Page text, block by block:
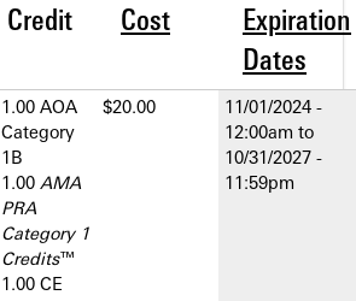
Credit Cost
Expiration
Dates
1.00 AOA
Category
1­B
1.00 AMA
PRA
Category 1
Credits™
1.00 CE
$20.00
11/01/2024 -
12:00am to
10/31/2027 -
11:59pm